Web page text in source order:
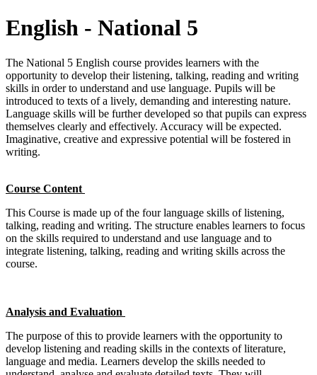
English - National 5
The National 5 English course provides learners with the
opportunity to develop their listening, talking, reading and writing
skills in order to understand and use language. Pupils will be
introduced to texts of a lively, demanding and interesting nature.
Language skills will be further developed so that pupils can express
themselves clearly and effectively. Accuracy will be expected.
Imaginative, creative and expressive potential will be fostered in
writing.
Course Content
This Course is made up of the four language skills of listening,
talking, reading and writing. The structure enables learners to focus
on the skills required to understand and use language and to
integrate listening, talking, reading and writing skills across the
course.
Analysis and Evaluation
The purpose of this to provide learners with the opportunity to
develop listening and reading skills in the contexts of literature,
language and media. Learners develop the skills needed to